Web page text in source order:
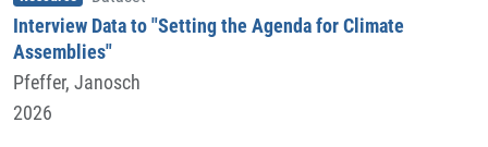
Interview Data to "Setting the Agenda for Climate
Assemblies"
Pfeffer, Janosch
2026